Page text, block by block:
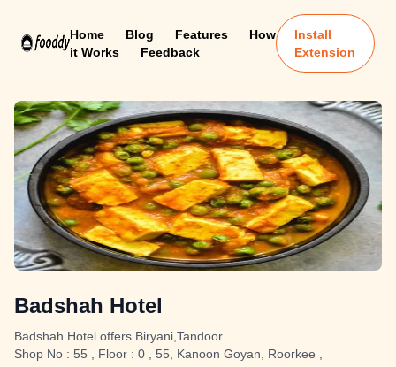
Home Blog Features
How
it Works
Feedback
Install
Extension
Badshah Hotel
Badshah Hotel offers Biryani,Tandoor
Shop No : 55 , Floor : 0 , 55, Kanoon Goyan, Roorkee ,